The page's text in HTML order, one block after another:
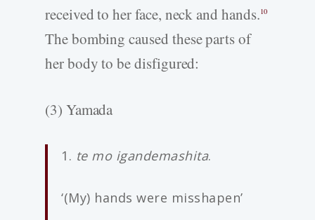
received to her face, neck and hands.10
The bombing caused these parts of
her body to be disfigured:
(3) Yamada
1. te mo igandemashita.
‘(My) hands were misshapen’